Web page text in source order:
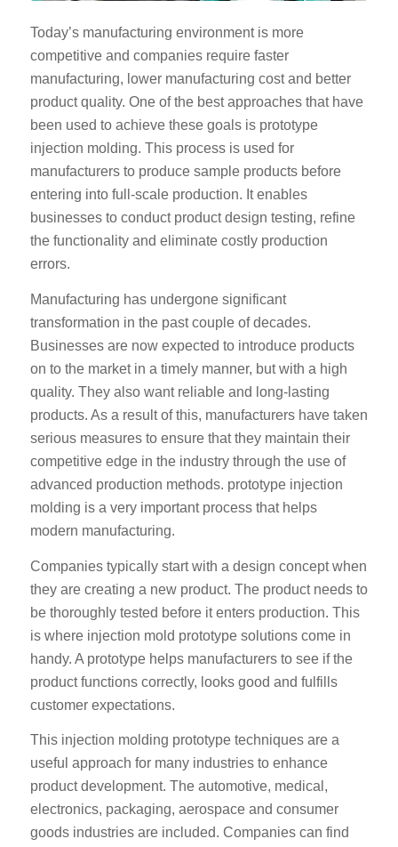
Today’s manufacturing environment is more
competitive and companies require faster
manufacturing, lower manufacturing cost and better
product quality. One of the best approaches that have
been used to achieve these goals is prototype
injection molding. This process is used for
manufacturers to produce sample products before
entering into full-scale production. It enables
businesses to conduct product design testing, refine
the functionality and eliminate costly production
errors.
Manufacturing has undergone significant
transformation in the past couple of decades.
Businesses are now expected to introduce products
on to the market in a timely manner, but with a high
quality. They also want reliable and long-lasting
products. As a result of this, manufacturers have taken
serious measures to ensure that they maintain their
competitive edge in the industry through the use of
advanced production methods. prototype injection
molding is a very important process that helps
modern manufacturing.
Companies typically start with a design concept when
they are creating a new product. The product needs to
be thoroughly tested before it enters production. This
is where injection mold prototype solutions come in
handy. A prototype helps manufacturers to see if the
product functions correctly, looks good and fulfills
customer expectations.
This injection molding prototype techniques are a
useful approach for many industries to enhance
product development. The automotive, medical,
electronics, packaging, aerospace and consumer
goods industries are included. Companies can find